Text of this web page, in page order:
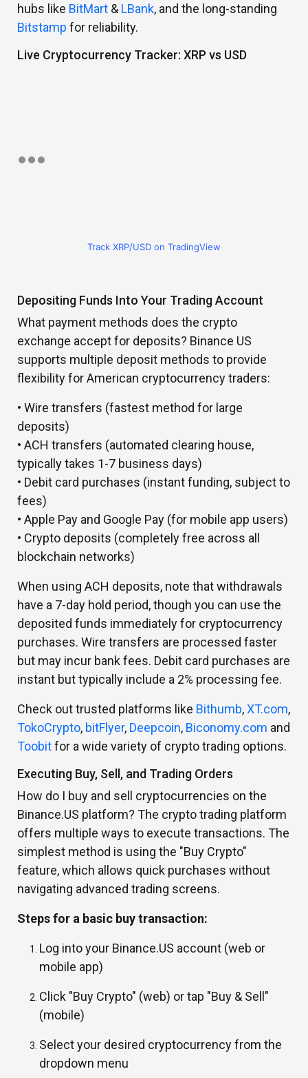
hubs like BitMart & LBank, and the long-standing
Bitstamp for reliability.
Live Cryptocurrency Tracker: XRP vs USD
Track XRP/USD on TradingView
Depositing Funds Into Your Trading Account
What payment methods does the crypto
exchange accept for deposits? Binance US
supports multiple deposit methods to provide
flexibility for American cryptocurrency traders:
• Wire transfers (fastest method for large
deposits)
• ACH transfers (automated clearing house,
typically takes 1-7 business days)
• Debit card purchases (instant funding, subject to
fees)
• Apple Pay and Google Pay (for mobile app users)
• Crypto deposits (completely free across all
blockchain networks)
When using ACH deposits, note that withdrawals
have a 7-day hold period, though you can use the
deposited funds immediately for cryptocurrency
purchases. Wire transfers are processed faster
but may incur bank fees. Debit card purchases are
instant but typically include a 2% processing fee.
Check out trusted platforms like Bithumb,XT.com,
TokoCrypto, bitFlyer, Deepcoin, Biconomy.com and
Toobitfor a wide variety of crypto trading options.
Executing Buy, Sell, and Trading Orders
How do I buy and sell cryptocurrencies on the
Binance.US platform? The crypto trading platform
offers multiple ways to execute transactions. The
simplest method is using the "Buy Crypto"
feature, which allows quick purchases without
navigating advanced trading screens.
Steps for a basic buy transaction:
Log into your Binance.US account (web or
mobile app)
Click "Buy Crypto" (web) or tap "Buy & Sell"
(mobile)
Select your desired cryptocurrency from the
dropdown menu